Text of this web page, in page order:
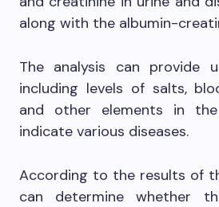
along with the albumin-
The analysis can provide
including levels of salts,
and other elements in
indicate various diseases.
According to the results of
can determine whether